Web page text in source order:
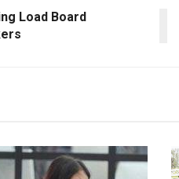
Load Board